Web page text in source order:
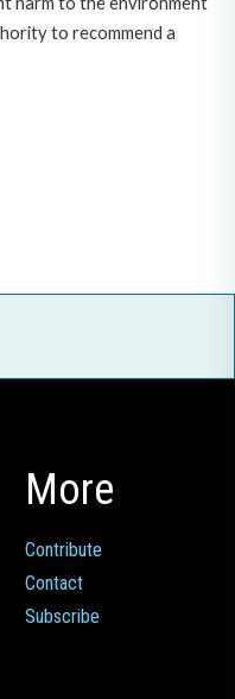
to recommend a
More
Contribute
Contact
Subscribe